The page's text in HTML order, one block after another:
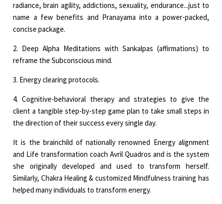
radiance, brain agility, addictions, sexuality, endurance...just to
name a few benefits and Pranayama into a power-packed,
concise package.
2. Deep Alpha Meditations with Sankalpas (affirmations) to
reframe the Subconscious mind.
3. Energy clearing protocols.
4. Cognitive-behavioral therapy and strategies to give the
client a tangible step-by-step game plan to take small steps in
the direction of their success every single day.
It is the brainchild of nationally renowned Energy alignment
and Life transformation coach Avril Quadros and is the system
she originally developed and used to transform herself.
Similarly, Chakra Healing & customized Mindfulness training has
helped many individuals to transform energy.